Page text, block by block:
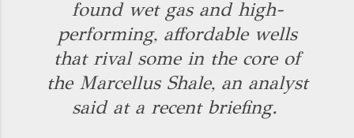
found wet gas and high-
performing, affordable wells
that rival some in the core of
the Marcellus Shale, an analyst
said at a recent briefing.